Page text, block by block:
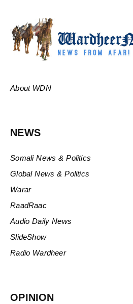
About WDN
NEWS
Somali News & Politics
Global News & Politics
Warar
RaadRaac
Audio Daily News
SlideShow
Radio Wardheer
OPINION